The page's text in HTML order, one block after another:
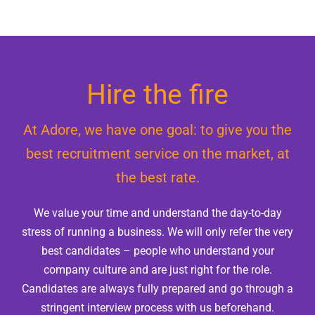
News
Hire the fire
At Adore, we have one goal: to give you the
best recruitment service on the market, at
the best rate.
We value your time and understand the day-to-day
stress of running a business. We will only refer the very
best candidates – people who understand your
company culture and are just right for the role.
Candidates are always fully prepared and go through a
stringent interview process with us beforehand.